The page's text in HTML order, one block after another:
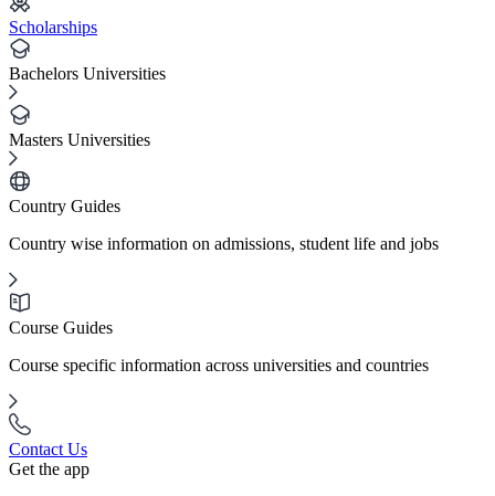
Scholarships
Bachelors Universities
Masters Universities
Country Guides
Country wise information on admissions, student life and jobs
Course Guides
Course specific information across universities and countries
Contact Us
Get the app